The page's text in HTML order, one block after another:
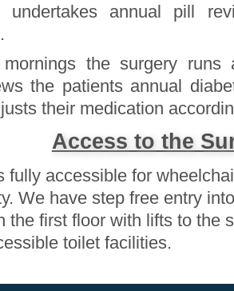
undertakes annual pill
the surgery
the patients annual
their medication
Access to the
fully accessible for
We have step free entry
the first floor with lifts to the
toilet facilities.